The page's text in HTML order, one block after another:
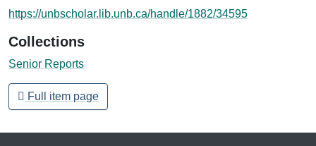
https://unbscholar.lib.unb.ca/handle/1882/34595
Collections
Senior Reports
Full item page